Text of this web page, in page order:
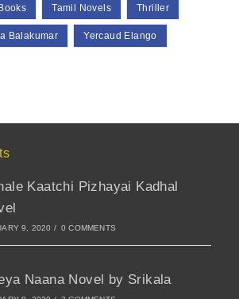
Tamil Novels Thriller
Balakumar Yercaud Elango
Kaatchi Pizhayai Kadhal
9, 2020 / 0 COMMENTS
Naana Novel by Srikala